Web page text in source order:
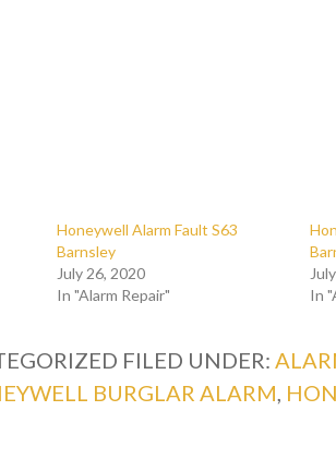
Honeywell Alarm Fault S63
Barnsley
July 26, 2020
In "Alarm Repair"
In
FILED UNDER:
BURGLAR ALARM